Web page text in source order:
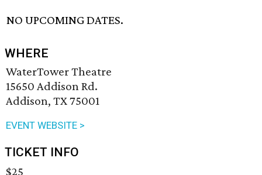
NO UPCOMING DATES.
WHERE
WaterTower Theatre
15650 Addison Rd.
Addison, TX 75001
EVENT WEBSITE >
TICKET INFO
$25